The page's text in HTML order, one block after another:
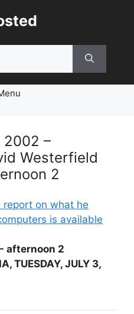
2002 –
Westerfield
2
report on what he
is available
afternoon 2
TUESDAY, JULY 3,